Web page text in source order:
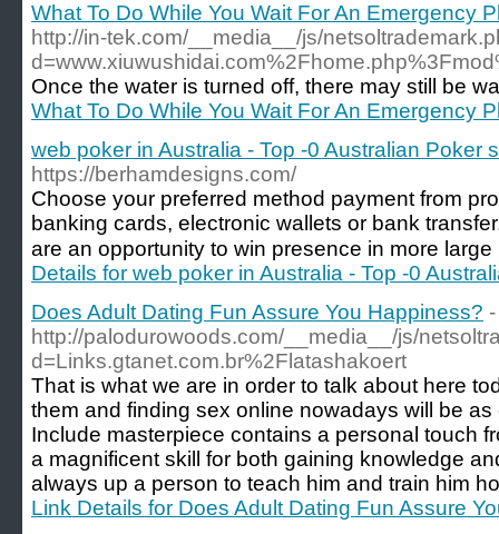
What To Do While You Wait For An Emergency
http://in-tek.com/__media__/js/
Once the water is turned off, there may still be
What To Do While You Wait For An Emergency
web poker in Australia - Top -0 Australian Poker
https://berhamdesigns.com/
Choose your preferred method payment from
banking cards, electronic wallets or bank
are an opportunity to win presence in more
Details for web poker in Australia - Top -0
Does Adult Dating Fun Assure You Happiness? -
http://palodurowoods.com/__media__/js/
d=Links.gtanet.com.br%2Flatashakoert
That is what we are in order to talk about here
them and finding sex online nowadays will be
Include masterpiece contains a personal touch
a magnificent skill for both gaining knowledge
always up a person to teach him and train him
Link Details for Does Adult Dating Fun Assure